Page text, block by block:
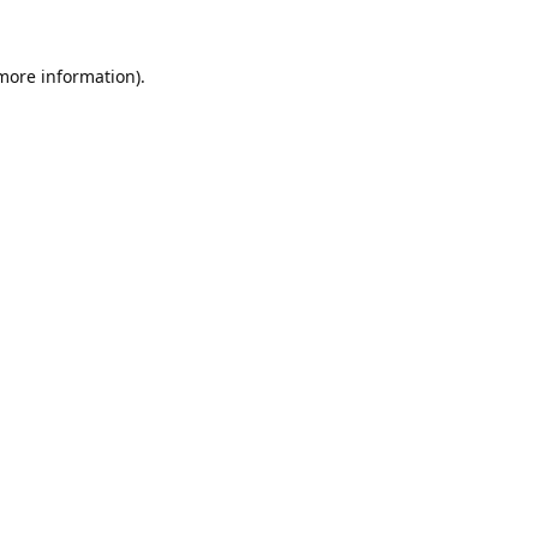
information).